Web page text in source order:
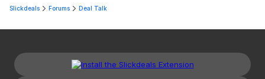
Slickdeals Forums Deal Talk